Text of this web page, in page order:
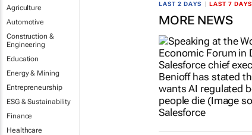
Agriculture
Automotive
Construction &
Engineering
Education
Energy & Mining
Entrepreneurship
ESG & Sustainability
Finance
Healthcare
LAST 2 DAYS LAST 7 DAYS
MORE NEWS